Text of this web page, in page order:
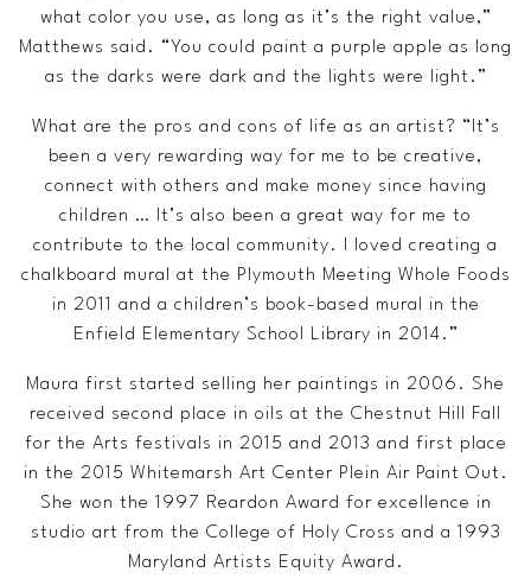
what color you use, as long as it’s the right value,”
Matthews said. “You could paint a purple apple as long
as the darks were dark and the lights were light.”
What are the pros and cons of life as an artist? “It’s
been a very rewarding way for me to be creative,
connect with others and make money since having
children … It’s also been a great way for me to
contribute to the local community. I loved creating a
chalkboard mural at the Plymouth Meeting Whole Foods
in 2011 and a children’s book-based mural in the
Enfield Elementary School Library in 2014.”
Maura first started selling her paintings in 2006. She
received second place in oils at the Chestnut Hill Fall
for the Arts festivals in 2015 and 2013 and first place
in the 2015 Whitemarsh Art Center Plein Air Paint Out.
She won the 1997 Reardon Award for excellence in
studio art from the College of Holy Cross and a 1993
Maryland Artists Equity Award.